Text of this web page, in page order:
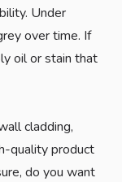
Under
over time. If
oil or stain that
cladding,
quality product
do you want